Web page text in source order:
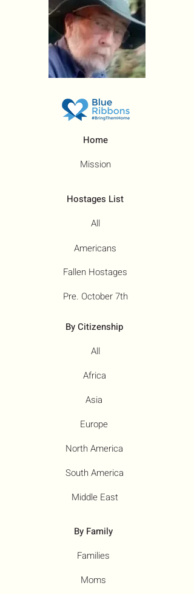
Home
Mission
Hostages List
All
Fallen Hostages
Pre. October 7th
Americans
By Citizenship
All
Africa
Asia
Europe
North America
South America
Middle East
By Family
Families
Moms